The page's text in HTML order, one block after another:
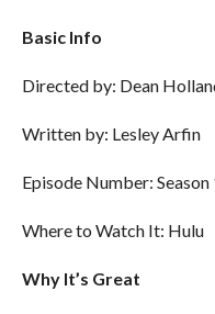
Basic Info
Directed by: Dean
Written by: Lesley Arfin
Episode Number: Season
Where to Watch It: Hulu
Why It’s Great